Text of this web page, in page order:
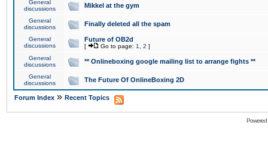
General
discussions
Mikkel at the gym
General
discussions
Finally deleted all the spam
General
discussions
Future of OB2d
[ Go to page: 1 2 ]
General
discussions
** Onlineboxing google mailing list to arrange fights **
General
discussions
The Future Of OnlineBoxing 2D
Forum Index » Recent Topics